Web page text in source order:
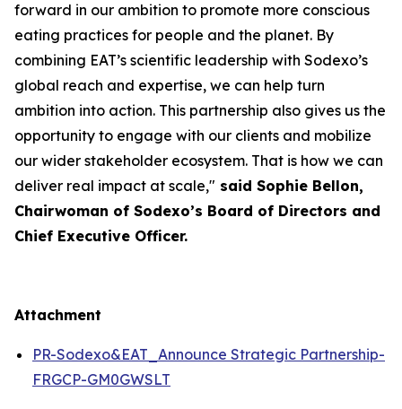
forward in our ambition to promote more conscious
eating practices for people and the planet. By
combining EAT’s scientific leadership with Sodexo’s
global reach and expertise, we can help turn
ambition into action. This partnership also gives us the
opportunity to engage with our clients and mobilize
our wider stakeholder ecosystem. That is how we can
deliver real impact at scale," said Sophie Bellon,
Chairwoman of Sodexo’s Board of Directors and
Chief Executive Officer.
Attachment
PR-Sodexo&EAT_Announce Strategic Partnership-
FRGCP-GM0GWSLT